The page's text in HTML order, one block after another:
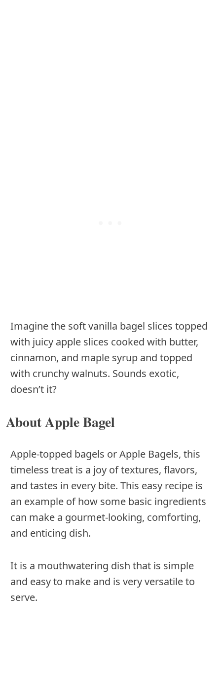
Imagine the soft vanilla bagel slices topped
with juicy apple slices cooked with butter,
cinnamon, and maple syrup and topped
with crunchy walnuts. Sounds exotic,
doesn’t it?
About Apple Bagel
Apple-topped bagels or Apple Bagels, this
timeless treat is a joy of textures, flavors,
and tastes in every bite. This easy recipe is
an example of how some basic ingredients
can make a gourmet-looking, comforting,
and enticing dish.
It is a mouthwatering dish that is simple
and easy to make and is very versatile to
serve.